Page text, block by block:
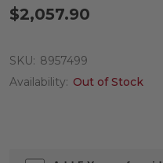
$2,057.90
SKU: 8957499
Availability: Out of Stock